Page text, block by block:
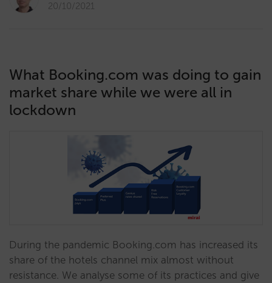
20/10/2021
What Booking.com was doing to gain
market share while we were all in
lockdown
During the pandemic Booking.com has increased its
share of the hotels channel mix almost without
resistance. We analyse some of its practices and give